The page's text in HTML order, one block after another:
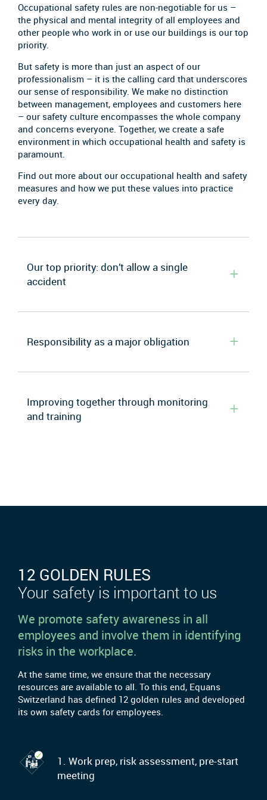
Occupational safety rules are non-negotiable for us –
the physical and mental integrity of all employees and
other people who work in or use our buildings is our top
priority.
But safety is more than just an aspect of our
professionalism – it is the calling card that underscores
our sense of responsibility. We make no distinction
between management, employees and customers here
– our safety culture encompasses the whole company
and concerns everyone. Together, we create a safe
environment in which occupational health and safety is
paramount.
Find out more about our occupational health and safety
measures and how we put these values into practice
every day.
Our top priority: don’t allow a single
accident
Responsibility as a major obligation
Improving together through monitoring
and training
12 GOLDEN RULES
Your safety is important to us
We promote safety awareness in all
employees and involve them in identifying
risks in the workplace.
At the same time, we ensure that the necessary
resources are available to all. To this end, Equans
Switzerland has defined 12 golden rules and developed
its own safety cards for employees.
1. Work prep, risk assessment, pre-start
meeting